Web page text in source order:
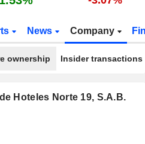
News Company
ownership Insider transactions
Hoteles Norte 19, S.A.B.